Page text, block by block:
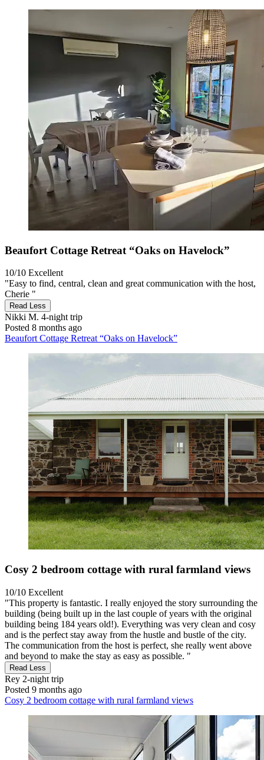
Beaufort Cottage Retreat “Oaks on Havelock”
10/10 Excellent
"Easy to find, central, clean and great communication with the host,
Cherie "
Read Less
Nikki M. 4-night trip
Posted 8 months ago
Beaufort Cottage Retreat “Oaks on Havelock”
Cosy 2 bedroom cottage with rural farmland views
10/10 Excellent
"This property is fantastic. I really enjoyed the story surrounding the
building (being built up in the last couple of years with the original
building being 184 years old!). Everything was very clean and cosy
and is the perfect stay away from the hustle and bustle of the city.
The communication from the host is perfect, she really went above
and beyond to make the stay as easy as possible. "
Read Less
Rey 2-night trip
Posted 9 months ago
Cosy 2 bedroom cottage with rural farmland views